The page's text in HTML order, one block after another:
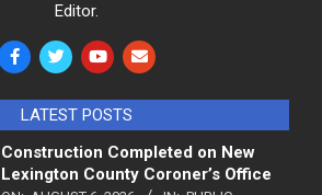
Editor.
LATEST POSTS
Construction Completed on New
Lexington County Coroner’s Office